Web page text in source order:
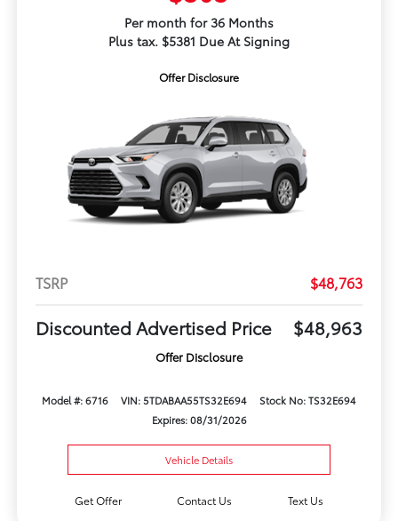
Per month for 36 Months
Plus tax. $5381 Due At Signing
Offer Disclosure
TSRP $48,763
Discounted Advertised Price $48,963
Offer Disclosure
Model #: 6716 VIN: 5TDABAA55TS32E694
Stock No: TS32E694
Expires: 08/31/2026
Vehicle Details
Get Offer Contact Us Text Us